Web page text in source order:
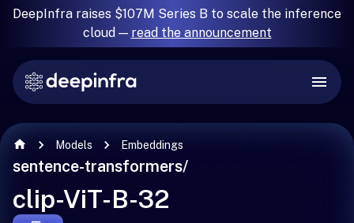
DeepInfra raises $107M Series B to scale the inference
cloud — read the announcement
Models Embeddings
sentence-transformers/
clip-ViT-B-32